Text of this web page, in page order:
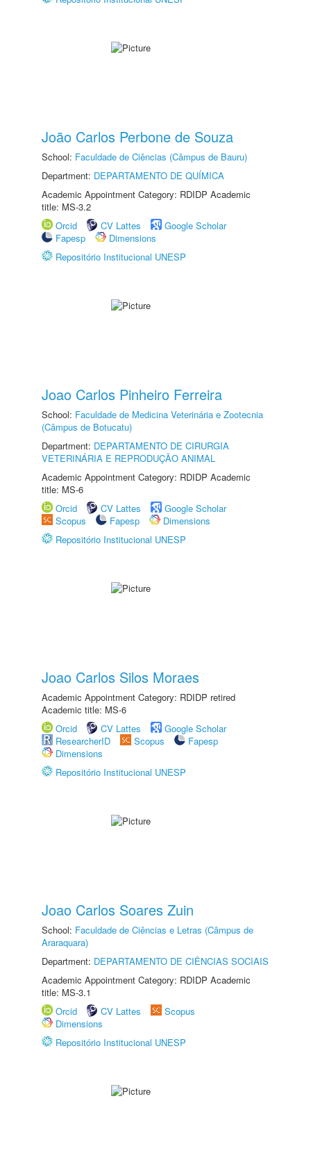
João Carlos Perbone de Souza
School: Faculdade de Ciências (Câmpus de Bauru)
Department: DEPARTAMENTO DE QUÍMICA
Academic Appointment Category: RDIDP Academic
title: MS-3.2
Orcid
CV Lattes
Google Scholar
Fapesp
Dimensions
Repositório Institucional UNESP
Joao Carlos Pinheiro Ferreira
School: Faculdade de Medicina Veterinária e Zootecnia
(Câmpus de Botucatu)
Department: DEPARTAMENTO DE CIRURGIA
VETERINÁRIA E REPRODUÇÃO ANIMAL
Academic Appointment Category: RDIDP Academic
title: MS-6
Orcid
CV Lattes
Google Scholar
Scopus
Fapesp
Dimensions
Repositório Institucional UNESP
Joao Carlos Silos Moraes
Academic Appointment Category: RDIDP retired
Academic title: MS-6
Orcid
CV Lattes
Google Scholar
ResearcherID
Scopus
Fapesp
Dimensions
Repositório Institucional UNESP
Joao Carlos Soares Zuin
School: Faculdade de Ciências e Letras (Câmpus de
Araraquara)
Department: DEPARTAMENTO DE CIÊNCIAS SOCIAIS
Academic Appointment Category: RDIDP Academic
title: MS-3.1
Orcid
CV Lattes
Scopus
Dimensions
Repositório Institucional UNESP